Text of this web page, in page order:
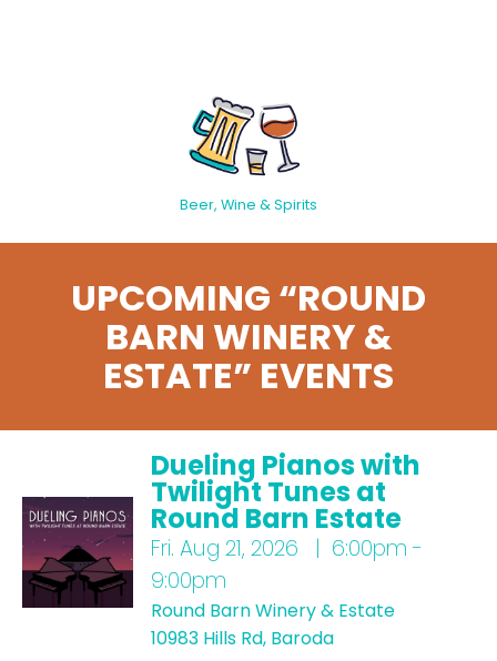
Beer, Wine & Spirits
UPCOMING “ROUND
BARN WINERY &
ESTATE” EVENTS
Dueling Pianos with
Twilight Tunes at
Round Barn Estate
Fri. Aug 21, 2026 | 6:00pm -
9:00pm
Round Barn Winery & Estate
10983 Hills Rd, Baroda